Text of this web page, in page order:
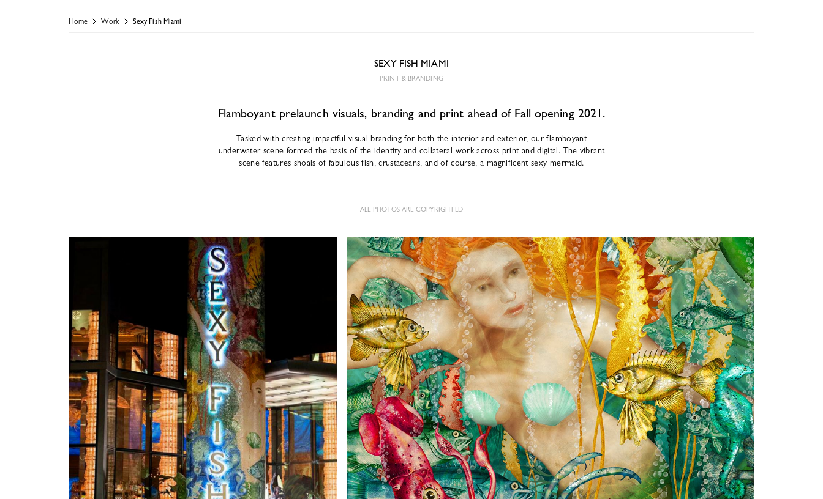
Home Work Sexy Fish Miami
SEXY FISH MIAMI
PRINT & BRANDING
Flamboyant prelaunch visuals, branding and print ahead of Fall opening 2021.
Tasked with creating impactful visual branding for both the interior and exterior, our flamboyant
underwater scene formed the basis of the identity and collateral work across print and digital. The vibrant
scene features shoals of fabulous fish, crustaceans, and of course, a magnificent sexy mermaid.
ALL PHOTOS ARE COPYRIGHTED